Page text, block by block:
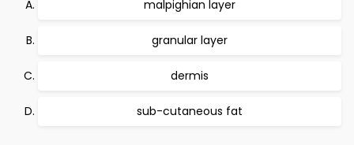
malpighian layer
granular layer
dermis
sub-cutaneous fat